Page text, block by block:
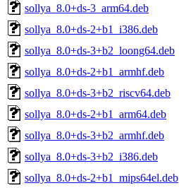
sollya_8.0+ds-3_arm64.deb
sollya_8.0+ds-2+b1_i386.deb
sollya_8.0+ds-3+b2_loong64.deb
sollya_8.0+ds-2+b1_armhf.deb
sollya_8.0+ds-3+b2_riscv64.deb
sollya_8.0+ds-2+b1_arm64.deb
sollya_8.0+ds-3+b2_armhf.deb
sollya_8.0+ds-3+b2_i386.deb
sollya_8.0+ds-2+b1_mips64el.deb